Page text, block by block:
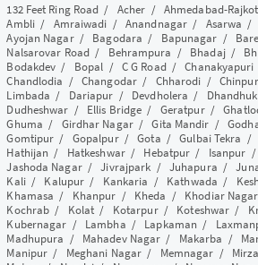
132 Feet Ring Road / Acher / Ahmedabad-
Ambli/ Amraiwadi /Anandnagar / Asarwa /
Ayojan Nagar/ Bagodara / Bapunagar /
Nalsarovar Road/ Behrampura / Bhadaj/
Bodakdev / Bopal / C G Road/Chanakyapuri
Chandlodia /Changodar/ Chharodi / Chinpur
Limbada / Dariapur / Devdholera /
Dudheshwar / Ellis Bridge / Geratpur/
Ghuma / Girdhar Nagar/Gita Mandir /
Gomtipur / Gopalpur/Gota /Gulbai Tekra
Hathijan / Hatkeshwar/ Hebatpur / Isanpur
Jashoda Nagar/Jivrajpark / Juhapura /
Kali/ Kalupur / Kankaria / Kathwada /
Khamasa / Khanpur / Kheda / Khodiar Nagar
Kochrab / Kolat / Kotarpur/ Koteshwar /
Kubernagar / Lambha / Lapkaman /
Madhupura / Mahadev Nagar / Makarba /
Manipur / Meghani Nagar / Memnagar /